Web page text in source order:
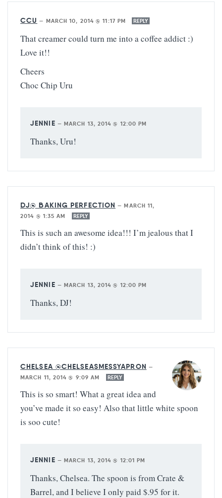
CCU — MARCH 10, 2014 @ 11:17 PM REPLY
That creamer could turn me into a coffee addict :)
Love it!!
Cheers
Choc Chip Uru
JENNIE — MARCH 13, 2014 @ 12:00 PM
Thanks, Uru!
DJ@ BAKING PERFECTION —MARCH 11,
2014 @ 1:35 AM
REPLY
This is such an awesome idea!!! I’m jealous that I
didn’t think of this! :)
JENNIE — MARCH 13, 2014 @ 12:00 PM
Thanks, DJ!
CHELSEA @CHELSEASMESSYAPRON —
MARCH 11, 2014 @ 9:09 AM
REPLY
This is so smart! What a great idea and
you’ve made it so easy! Also that little white spoon
is soo cute!
JENNIE — MARCH 13, 2014 @ 12:01 PM
Thanks, Chelsea. The spoon is from Crate &
Barrel, and I believe I only paid $.95 for it.